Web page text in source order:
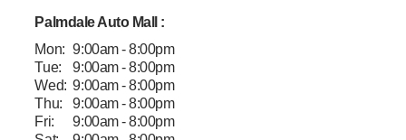
Palmdale Auto Mall :
Mon: 9:00am - 8:00pm
Tue:
9:00am - 8:00pm
Wed: 9:00am - 8:00pm
Thu:
9:00am - 8:00pm
Fri:
9:00am - 8:00pm